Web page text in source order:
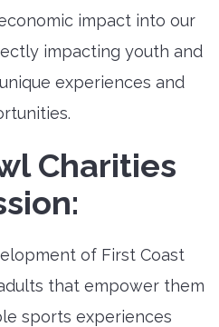
impact into our
impacting youth and
experiences and
Charities
of First Coast
that empower them
sports experiences